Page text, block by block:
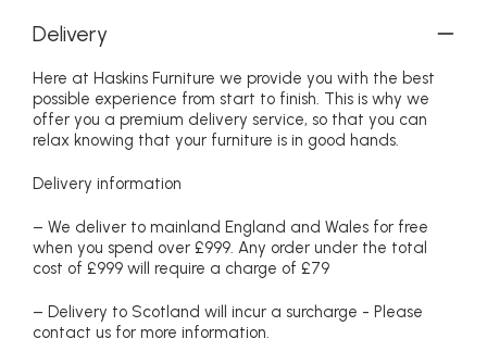
Delivery
Here at Haskins Furniture we provide you with the best
possible experience from start to finish. This is why we
offer you a premium delivery service, so that you can
relax knowing that your furniture is in good hands.
Delivery information
– We deliver to mainland England and Wales for free
when you spend over £999. Any order under the total
cost of £999 will require a charge of £79
– Delivery to Scotland will incur a surcharge - Please
contact us for more information.